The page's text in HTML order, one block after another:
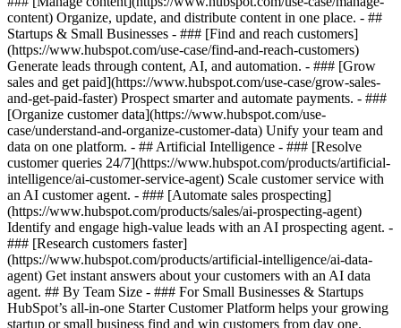
content) Organize, update, and distribute content in one place. - ##
Startups & Small Businesses - ### [Find and reach customers]
(https://www.hubspot.com/use-case/find-and-reach-customers)
Generate leads through content, AI, and automation. - ### [Grow
sales and get paid](https://www.hubspot.com/use-case/grow-sales-
and-get-paid-faster) Prospect smarter and automate payments. - ###
[Organize customer data](https://www.hubspot.com/use-
case/understand-and-organize-customer-data) Unify your team and
data on one platform. - ## Artificial Intelligence - ### [Resolve
customer queries 24/7](https://www.hubspot.com/products/artificial-
intelligence/ai-customer-service-agent) Scale customer service with
an AI customer agent. - ### [Automate sales prospecting]
(https://www.hubspot.com/products/sales/ai-prospecting-agent)
Identify and engage high-value leads with an AI prospecting agent. -
### [Research customers faster]
(https://www.hubspot.com/products/artificial-intelligence/ai-data-
agent) Get instant answers about your customers with an AI data
agent. ## By Team Size - ### For Small Businesses & Startups
HubSpot’s all-in-one Starter Customer Platform helps your growing
startup or small business find and win customers from day one.